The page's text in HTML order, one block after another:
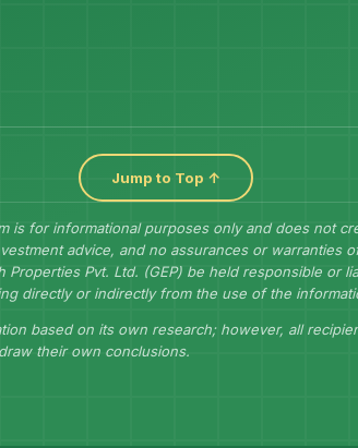
Jump to Top ↑
is for informational purposes only and does not
advice, and no assurances or warranties
Properties Pvt. Ltd. (GEP) be held responsible or
directly or indirectly from the use of the
based on its own research; however, all
their own conclusions.